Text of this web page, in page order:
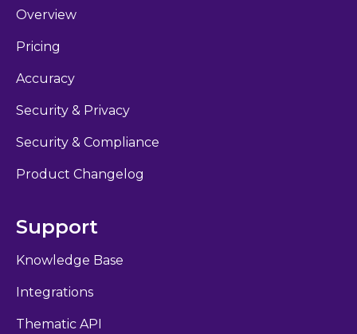
Overview
Pricing
Accuracy
Security & Privacy
Security & Compliance
Product Changelog
Support
Knowledge Base
Integrations
Thematic API